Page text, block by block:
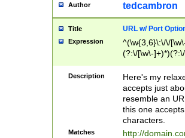
Author tedcambron
Title URL w/ Port
Expression
^(\w{3,6}\:\/\/
(?:\/[\w\-
[\w]+\=[\w\-]+)*)$
Description
Here's my
accepts just
resemble an
this one
characters.
Matches
http://